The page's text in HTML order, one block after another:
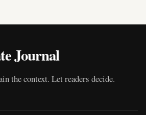
Journal
the context. Let readers decide.